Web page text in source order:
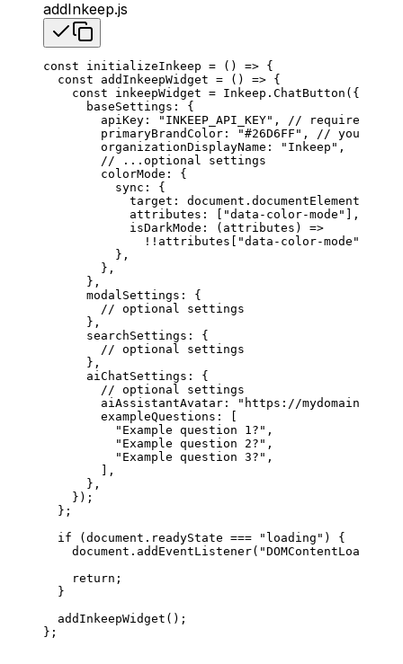
addInkeep.js
const initializeInkeep = () => {
  const
addInkeepWidget = () => {
    const
inkeepWidget = Inkeep . ChatButton ({
      baseSettings
: {
        apiKey
: "INKEEP_API_KEY" , // required
        primaryBrandColor
: "#26D6FF" , // your
        organizationDisplayName
: "Inkeep" ,
        // ...optional settings
        colorMode
: {
          sync
: {
            target
: document . documentElement
            attributes
: [ "data-color-mode"
],
            isDarkMode
: ( attributes ) =>
              !!
attributes "data-color-mode"
          },
        },
      },
      modalSettings
: {
        // optional settings
      },
      searchSettings
: {
        // optional settings
      },
      aiChatSettings
: {
        // optional settings
        aiAssistantAvatar
:
"https://mydomain.com/
        exampleQuestions
: [
          "Example question 1?"
,
          "Example question 2?"
,
          "Example question 3?"
,
        ],
      },
    });
  };
  if
( document . readyState === "loading" ) {
    document
. addEventListener( "DOMContentLoaded"
    return
;
  }
  addInkeepWidget
();
};